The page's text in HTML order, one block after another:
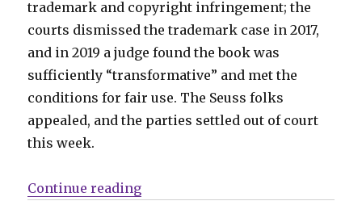
trademark and copyright infringement; the
courts dismissed the trademark case in 2017,
and in 2019 a judge found the book was
sufficiently “transformative” and met the
conditions for fair use. The Seuss folks
appealed, and the parties settled out of court
this week.
Continue reading“Comics Lowdown | Seuss